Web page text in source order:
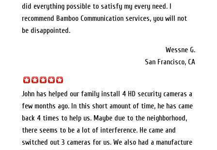
did everything possible to satisfy my every need. I
recommend Bamboo Communication services, you will not
be disappointed.
Wessne G.
San Francisco, CA
John has helped our family install 4 HD security cameras a
few months ago. In this short amount of time, he has came
back 4 times to help us. Maybe due to the neighborhood,
there seems to be a lot of interference. He came and
switched out 3 cameras for us. We also had a manufacture